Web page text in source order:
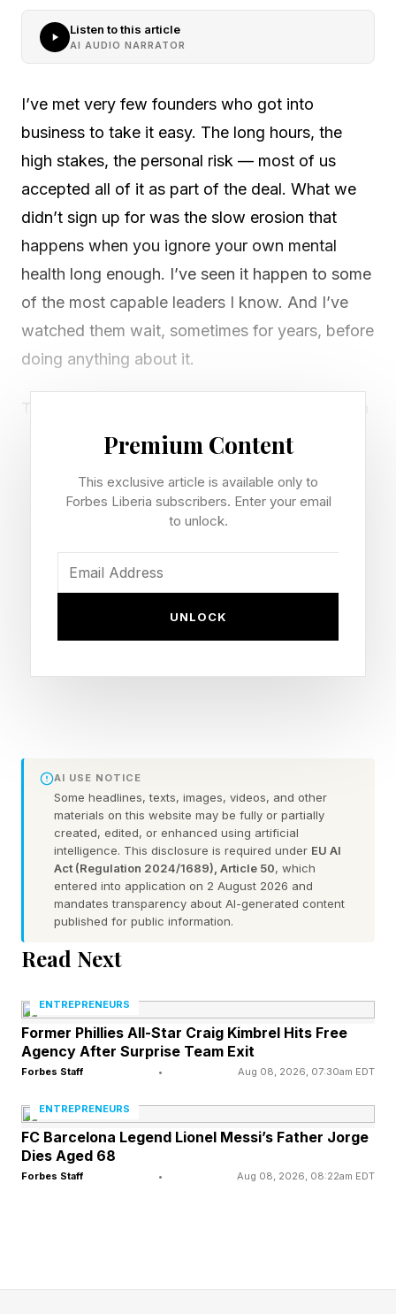
Listen to this article
AI AUDIO NARRATOR
I’ve met very few founders who got into
business to take it easy. The long hours, the
high stakes, the personal risk — most of us
accepted all of it as part of the deal. What we
didn’t sign up for was the slow erosion that
happens when you ignore your own mental
health long enough. I’ve seen it happen to some
of the most capable leaders I know. And I’ve
watched them wait, sometimes for years, before
doing anything about it.
The truth is, entrepreneurship and mental health
struggles go hand in hand more often than most
than 200 entrepreneurs across 46 countries
found that 87.7% struggle with at least one
mental health issue, with anxiety, high stress,
burnout, and depression among the most
If any of this sounds familiar, you’re not alone,
and you’re not out of options. Three things are
worth understanding before you write this off as
something you’ll deal with later:
1. Your mental health is a business problem
Untreated stress, anxiety, and substance use
up in a decision you made too fast, a
conversation that went sideways with a key
employee, or a pattern of disengagement you
the time it’s obvious, it’s already been
expensive.
risk assessment, emotional regulation, and
Premium Content
This exclusive article is available only to
Forbes Liberia subscribers. Enter your email
to unlock.
UNLOCK
AI USE NOTICE
Some headlines, texts, images, videos, and other
materials on this website may be fully or partially
created, edited, or enhanced using artificial
intelligence. This disclosure is required under EU AI
Act (Regulation 2024/1689), Article 50, which
entered into application on 2 August 2026 and
mandates transparency about AI-generated content
published for public information.
Read Next
ENTREPRENEURS
Former Phillies All-Star Craig Kimbrel Hits Free
Agency After Surprise Team Exit
Forbes Staff • Aug 08, 2026, 07:30am EDT
ENTREPRENEURS
FC Barcelona Legend Lionel Messi’s Father Jorge
Dies Aged 68
Forbes Staff • Aug 08, 2026, 08:22am EDT